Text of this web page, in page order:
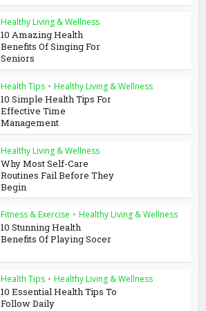
Healthy Living & Wellness
10 Amazing Health
Benefits Of Singing For
Seniors
Health Tips • Healthy Living & Wellness
10 Simple Health Tips For
Effective Time
Management
Healthy Living & Wellness
Why Most Self-Care
Routines Fail Before They
Begin
Fitness & Exercise • Healthy Living & Wellness
10 Stunning Health
Benefits Of Playing Socer
Health Tips • Healthy Living & Wellness
10 Essential Health Tips To
Follow Daily